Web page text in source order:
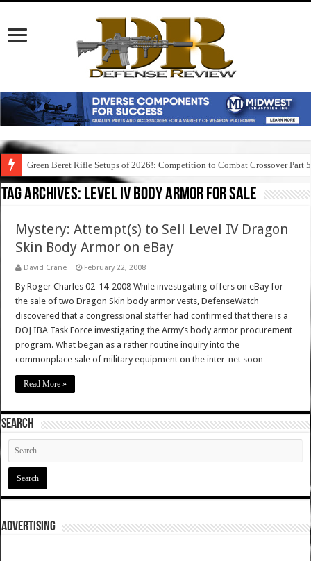
Green Beret Rifle Setups of 2026!: Competition to Combat Crossover Part 5
Tag Archives: level iv body armor for sale
Mystery: Attempt(s) to Sell Level IV Dragon
Skin Body Armor on eBay
David Crane February 22, 2008
By Roger Charles 02-14-2008 While investigating offers on eBay for
the sale of two Dragon Skin body armor vests, DefenseWatch
discovered that a congressional staffer had confirmed that there is a
DOJ IBA Task Force investigating the Army’s body armor procurement
program. What began as a rather routine inquiry into the
commonplace sale of military equipment on the inter-net soon …
Read More »
SEARCH
ADVERTISING